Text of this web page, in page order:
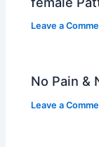
Leave a
No Pain &
Leave a